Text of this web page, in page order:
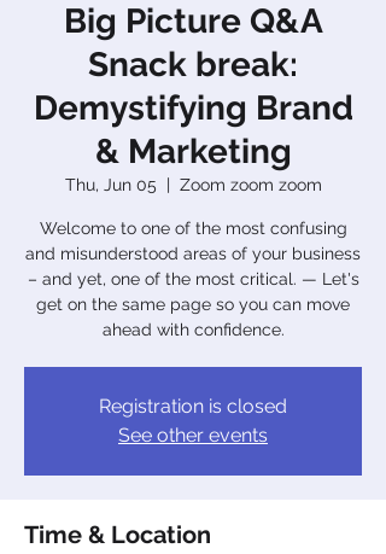
Big Picture Q&A
Snack break:
Demystifying Brand
& Marketing
Thu, Jun 05
  |
Zoom zoom zoom
Welcome to one of the most confusing
and misunderstood areas of your business
– and yet, one of the most critical. — Let's
get on the same page so you can move
ahead with confidence.
Registration is closed
See other events
Time & Location